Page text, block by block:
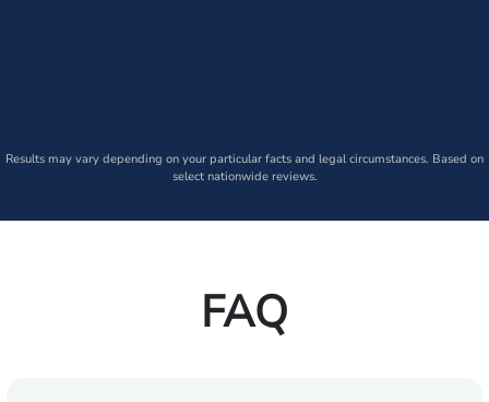
Results may vary depending on your particular facts and legal circumstances. Based on
select nationwide reviews.
FAQ